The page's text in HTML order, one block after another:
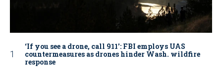
‘If you see a drone, call 911': FBI employs UAS
countermeasures as drones hinder Wash. wildfire
response